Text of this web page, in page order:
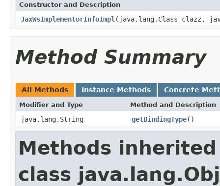
Constructor and Description
JaxWsImplementorInfoImpl (java.lang.Class clazz,
Method Summary
All Methods Instance Methods Concrete
Modifier and Type Method and Description
java.lang.String getBindingType()
Methods
class